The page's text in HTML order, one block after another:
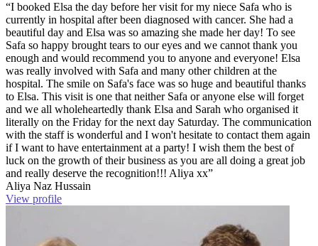
“I booked Elsa the day before her visit for my niece Safa who is
currently in hospital after been diagnosed with cancer. She had a
beautiful day and Elsa was so amazing she made her day! To see
Safa so happy brought tears to our eyes and we cannot thank you
enough and would recommend you to anyone and everyone! Elsa
was really involved with Safa and many other children at the
hospital. The smile on Safa's face was so huge and beautiful thanks
to Elsa. This visit is one that neither Safa or anyone else will forget
and we all wholeheartedly thank Elsa and Sarah who organised it
literally on the Friday for the next day Saturday. The communication
with the staff is wonderful and I won't hesitate to contact them again
if I want to have entertainment at a party! I wish them the best of
luck on the growth of their business as you are all doing a great job
and really deserve the recognition!!! Aliya xx”
Aliya Naz Hussain
View profile